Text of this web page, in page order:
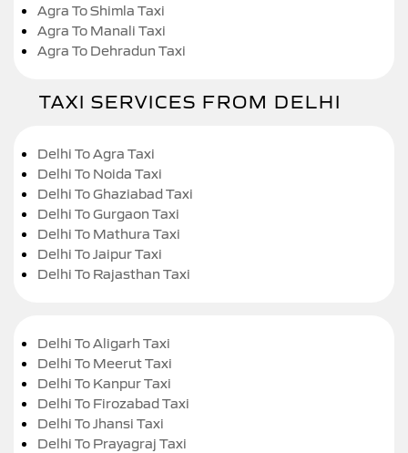
Agra To Shimla Taxi
Agra To Manali Taxi
Agra To Dehradun Taxi
TAXI SERVICES FROM DELHI
Delhi To Agra Taxi
Delhi To Noida Taxi
Delhi To Ghaziabad Taxi
Delhi To Gurgaon Taxi
Delhi To Mathura Taxi
Delhi To Jaipur Taxi
Delhi To Rajasthan Taxi
Delhi To Aligarh Taxi
Delhi To Meerut Taxi
Delhi To Kanpur Taxi
Delhi To Firozabad Taxi
Delhi To Jhansi Taxi
Delhi To Prayagraj Taxi